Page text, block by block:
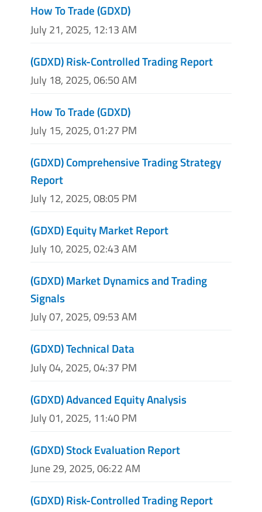
How To Trade (GDXD)
July 21, 2025, 12:13 AM
(GDXD) Risk-Controlled Trading Report
July 18, 2025, 06:50 AM
How To Trade (GDXD)
July 15, 2025, 01:27 PM
(GDXD) Comprehensive Trading Strategy
Report
July 12, 2025, 08:05 PM
(GDXD) Equity Market Report
July 10, 2025, 02:43 AM
(GDXD) Market Dynamics and Trading
Signals
July 07, 2025, 09:53 AM
(GDXD) Technical Data
July 04, 2025, 04:37 PM
(GDXD) Advanced Equity Analysis
July 01, 2025, 11:40 PM
(GDXD) Stock Evaluation Report
June 29, 2025, 06:22 AM
(GDXD) Risk-Controlled Trading Report